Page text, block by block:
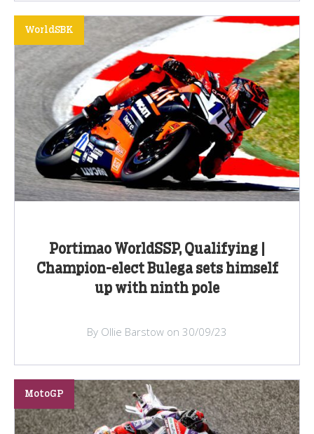
Portimao WorldSSP, Qualifying |
Champion-elect Bulega sets himself
up with ninth pole
WorldSBK
By Ollie Barstow on 30/09/23
MotoGP